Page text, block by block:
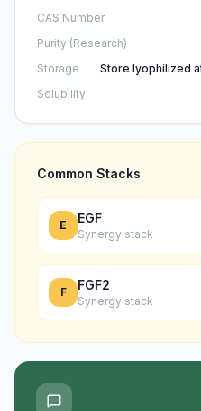
CAS Number
Purity (Research)
Storage
Store lyophilized
Solubility
Common Stacks
E EGF
Synergy stack
F FGF2
Synergy stack